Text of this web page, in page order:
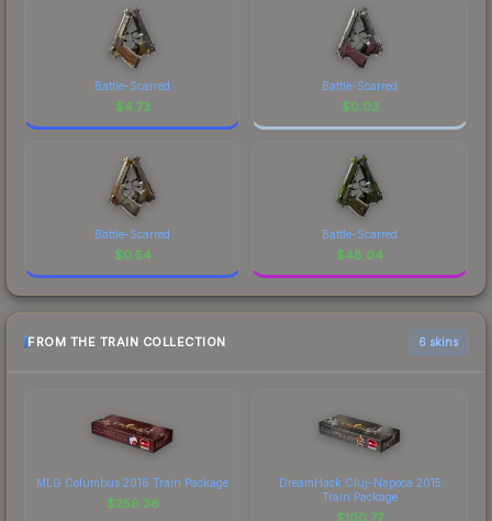
Battle-Scarred
$4.73
Battle-Scarred
$0.03
Battle-Scarred
$0.54
Battle-Scarred
$48.04
FROM THE TRAIN COLLECTION 6 skins
MLG Columbus 2016 Train Package
$256.36
DreamHack Cluj-Napoca 2015
Train Package
$100.77